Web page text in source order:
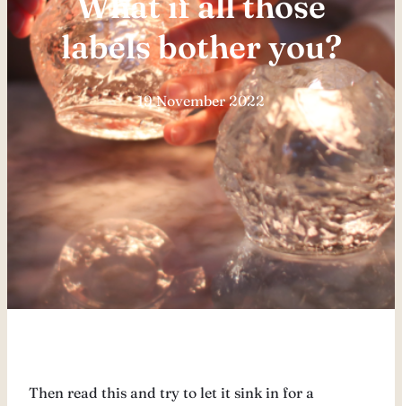
labels bother you?
19 November 2022
Then read this and try to let it sink in for a